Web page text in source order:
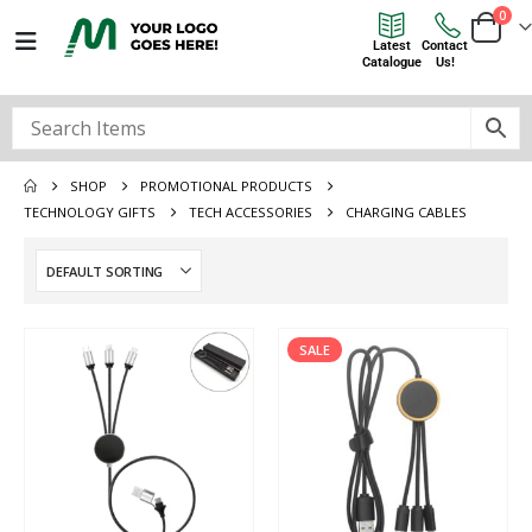
0
Contact
Us!
Latest
Catalogue
SHOP
PROMOTIONAL PRODUCTS
TECHNOLOGY GIFTS
TECH ACCESSORIES CHARGING CABLES
SALE